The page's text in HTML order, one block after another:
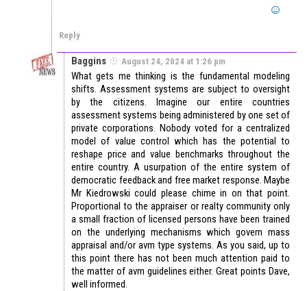
Reply
Baggins August 24, 2024 at 1:26 pm
What gets me thinking is the fundamental modeling
shifts. Assessment systems are subject to oversight
by the citizens. Imagine our entire countries
assessment systems being administered by one set of
private corporations. Nobody voted for a centralized
model of value control which has the potential to
reshape price and value benchmarks throughout the
entire country. A usurpation of the entire system of
democratic feedback and free market response. Maybe
Mr Kiedrowski could please chime in on that point.
Proportional to the appraiser or realty community only
a small fraction of licensed persons have been trained
on the underlying mechanisms which govern mass
appraisal and/or avm type systems. As you said, up to
this point there has not been much attention paid to
the matter of avm guidelines either. Great points Dave,
well informed.